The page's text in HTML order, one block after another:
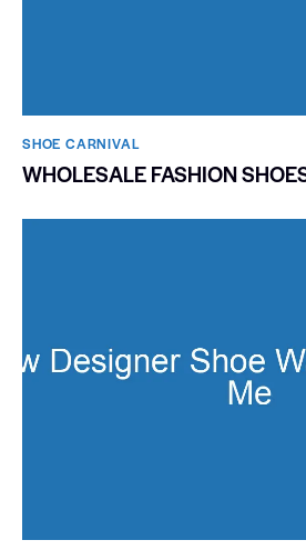
SHOE CARNIVAL​
WHOLESALE FASHION